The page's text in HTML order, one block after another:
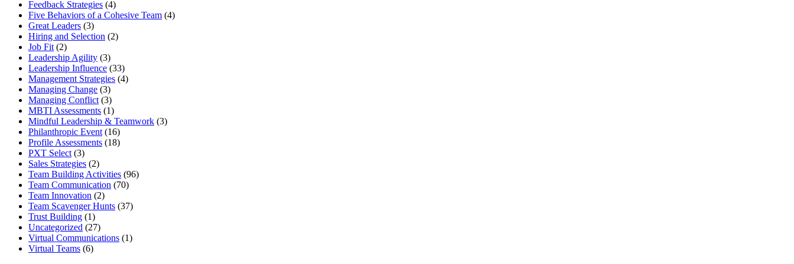
Feedback Strategies (4)
Five Behaviors of a Cohesive Team (4)
Great Leaders (3)
Hiring and Selection (2)
Job Fit(2)
Leadership Agility (3)
Leadership Influence (33)
Management Strategies (4)
Managing Change (3)
Managing Conflict(3)
MBTI Assessments (1)
Mindful Leadership & Teamwork (3)
Philanthropic Event(16)
Profile Assessments (18)
PXT Select(3)
Sales Strategies (2)
Team Building Activities (96)
Team Communication (70)
Team Innovation (2)
Team Scavenger Hunts (37)
Trust Building (1)
Uncategorized (27)
Virtual Communications (1)
Virtual Teams (6)